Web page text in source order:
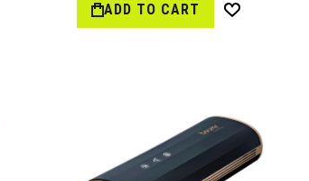
ADD TO CART
Wish